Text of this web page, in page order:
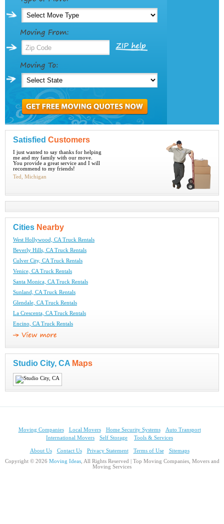
Satisfied Customers
I just wanted to say thanks for helping
me and my family with our move.
You provide a great service and I will
recommend to my friends!
Ted, Michigan
Cities Nearby
West Hollywood, CA Truck Rentals
Beverly Hills, CA Truck Rentals
Culver City, CA Truck Rentals
Venice, CA Truck Rentals
Santa Monica, CA Truck Rentals
Sunland, CA Truck Rentals
Glendale, CA Truck Rentals
La Crescenta, CA Truck Rentals
Encino, CA Truck Rentals
Studio City, CA Maps
Moving Companies Local Movers Home Security Systems
Auto Transport
International Movers
Self Storage Tools & Services
About Us Contact Us Privacy Statement Terms of Use
Sitemaps
Copyright © 2026 Moving Ideas, All Rights Reserved | Top Moving Companies, Movers and
Moving Services